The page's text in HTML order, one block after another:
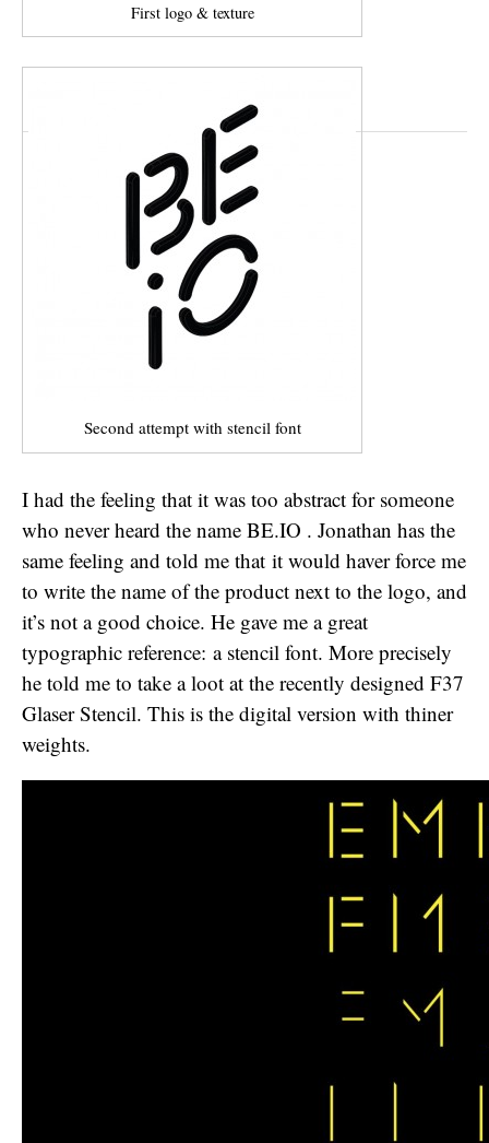
First logo & texture
Second attempt with stencil font
I had the feeling that it was too abstract for someone
who never heard the name BE.IO . Jonathan has the
same feeling and told me that it would haver force me
to write the name of the product next to the logo, and
it’s not a good choice. He gave me a great
typographic reference: a stencil font. More precisely
he told me to take a loot at the recently designed F37
Glaser Stencil. This is the digital version with thiner
weights.